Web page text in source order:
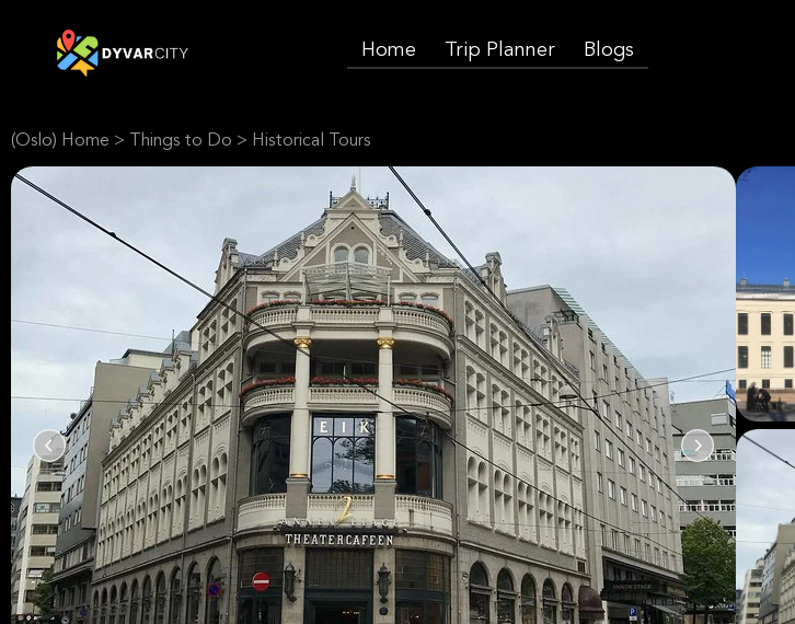
Home Trip Planner Blogs
(Oslo) Home > Things to Do > Historical Tours